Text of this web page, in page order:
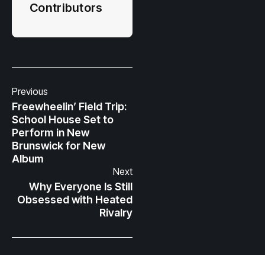
Contributors
Previous
Freewheelin’ Field Trip:
School House Set to
Perform in New
Brunswick for New
Album
Next
Why Everyone Is Still
Obsessed with Heated
Rivalry